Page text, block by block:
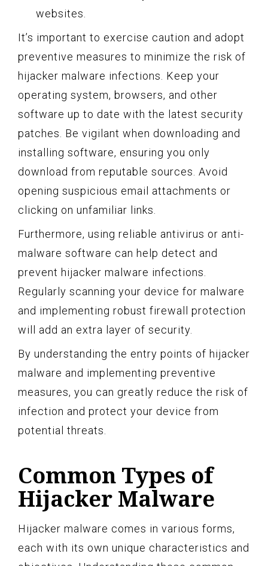
websites.
It’s important to exercise caution and adopt
preventive measures to minimize the risk of
hijacker malware infections. Keep your
operating system, browsers, and other
software up to date with the latest security
patches. Be vigilant when downloading and
installing software, ensuring you only
download from reputable sources. Avoid
opening suspicious email attachments or
clicking on unfamiliar links.
Furthermore, using reliable antivirus or anti-
malware software can help detect and
prevent hijacker malware infections.
Regularly scanning your device for malware
and implementing robust firewall protection
will add an extra layer of security.
By understanding the entry points of hijacker
malware and implementing preventive
measures, you can greatly reduce the risk of
infection and protect your device from
potential threats.
Common Types of
Hijacker Malware
Hijacker malware comes in various forms,
each with its own unique characteristics and